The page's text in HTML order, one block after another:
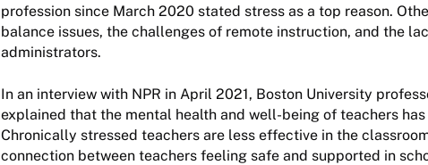
profession since March 2020 stated stress as a top reason.
balance issues, the challenges of remote instruction, and the
administrators.
In an interview with NPR in April 2021, Boston University
explained that the mental health and well-being of teachers
Chronically stressed teachers are less effective in the
connection between teachers feeling safe and supported in